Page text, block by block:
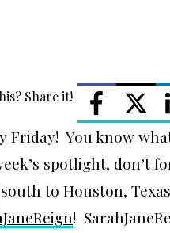
Share it!
Friday! You know
spotlight, don’t
to Houston,
!